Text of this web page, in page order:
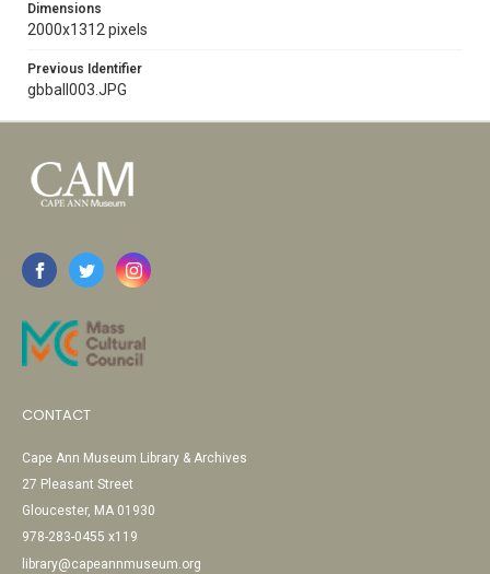
Dimensions
2000x1312 pixels
Previous Identifier
gbball003.JPG
CONTACT
Cape Ann Museum Library & Archives
27 Pleasant Street
Gloucester, MA 01930
978-283-0455 x119
library@capeannmuseum.org